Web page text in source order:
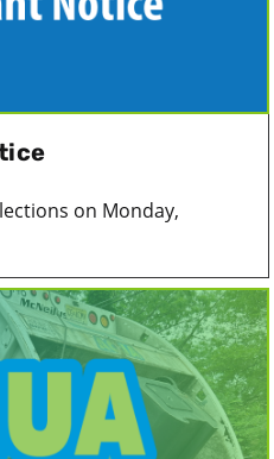
on Monday,